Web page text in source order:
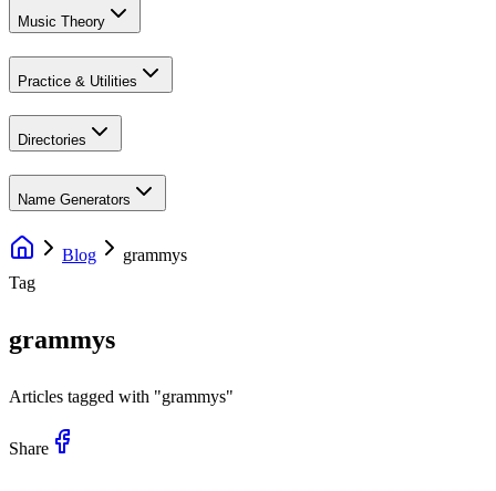
Music Theory
Practice & Utilities
Directories
Name Generators
Blog
grammys
Tag
grammys
Articles tagged with "grammys"
Share